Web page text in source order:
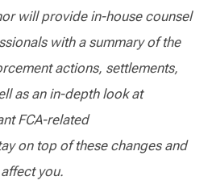
will provide in-house counsel
with a summary of the
actions, settlements,
as an in-depth look at
FCA-related
on top of these changes and
you.